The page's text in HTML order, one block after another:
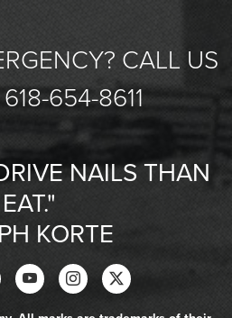
CALL US
654-8611
NAILS THAN
EAT."
KORTE